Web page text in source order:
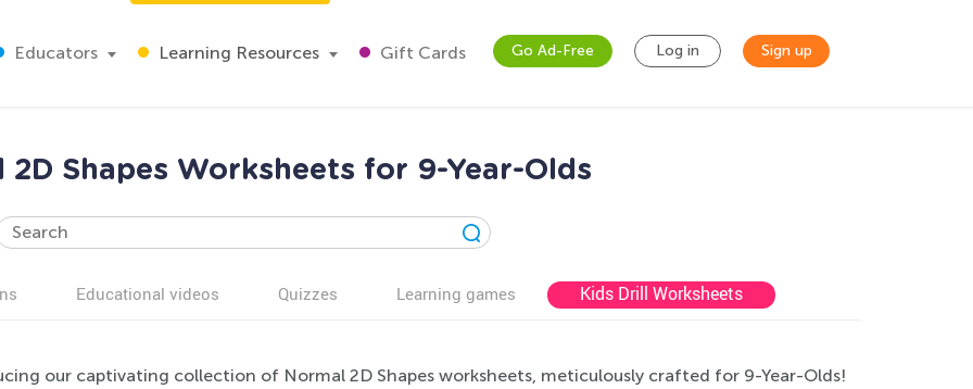
Educators Learning Resources Gift Cards Go Ad-Free Log in Sign up
2D Shapes Worksheets for 9-Year-Olds
Educational videos Quizzes Learning games Kids Drill Worksheets
our captivating collection of Normal 2D Shapes worksheets, meticulously crafted for 9-Year-Olds!